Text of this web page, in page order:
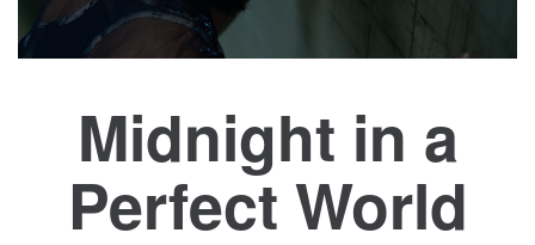
Midnight in a
Perfect World